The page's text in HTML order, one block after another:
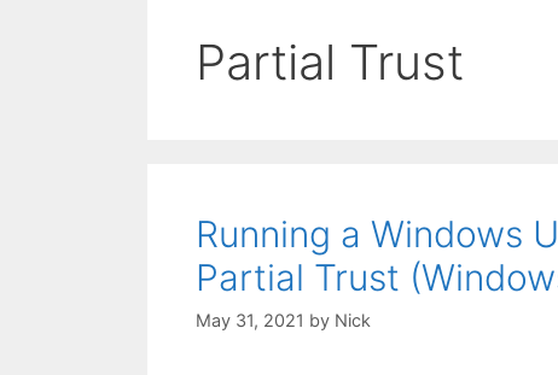
Partial Trust
Running a Windows
Partial Trust
May 31, 2021 by Nick